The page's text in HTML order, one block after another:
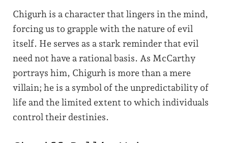
Chigurh is a character that lingers in the mind,
forcing us to grapple with the nature of evil
itself. He serves as a stark reminder that evil
need not have a rational basis. As McCarthy
portrays him, Chigurh is more than a mere
villain; he is a symbol of the unpredictability of
life and the limited extent to which individuals
control their destinies.